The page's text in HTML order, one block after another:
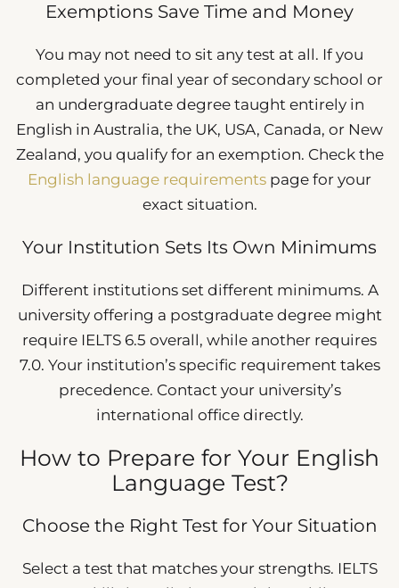
Exemptions Save Time and Money
You may not need to sit any test at all. If you
completed your final year of secondary school or
an undergraduate degree taught entirely in
English in Australia, the UK, USA, Canada, or New
Zealand, you qualify for an exemption. Check the
English language requirements page for your
exact situation.
Your Institution Sets Its Own Minimums
Different institutions set different minimums. A
university offering a postgraduate degree might
require IELTS 6.5 overall, while another requires
7.0. Your institution’s specific requirement takes
precedence. Contact your university’s
international office directly.
How to Prepare for Your English
Language Test?
Choose the Right Test for Your Situation
Select a test that matches your strengths. IELTS